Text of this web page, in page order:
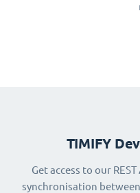
TIMIFY
Get access to our
synchronisation